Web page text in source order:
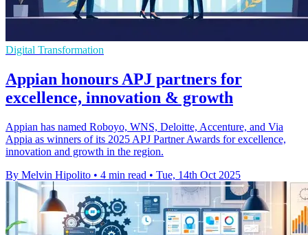
Digital Transformation
Appian honours APJ partners for
excellence, innovation & growth
Appian has named Roboyo, WNS, Deloitte, Accenture, and Via
Appia as winners of its 2025 APJ Partner Awards for excellence,
innovation and growth in the region.
By Melvin Hipolito • 4 min read • Tue, 14th Oct 2025